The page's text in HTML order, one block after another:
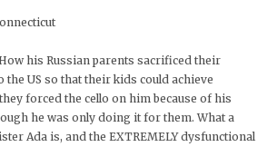
his Russian parents sacrificed their
US so that their kids could achieve
forced the cello on him because of his
he was only doing it for them. What a
Ada is, and the EXTREMELY dysfunctional